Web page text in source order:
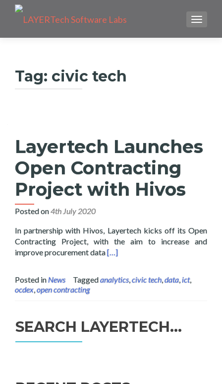
Tag: civic tech
Layertech Launches
Open Contracting
Project with Hivos
Posted on4th July 2020
In partnership with Hivos, Layertech kicks off its Open
Contracting Project, with the aim to increase and
improve procurement dataRead more about Layertech
[…]
Posted inNews Taggedanalytics,civic tech,data,ict,
ocdex,open contracting
SEARCH LAYERTECH…